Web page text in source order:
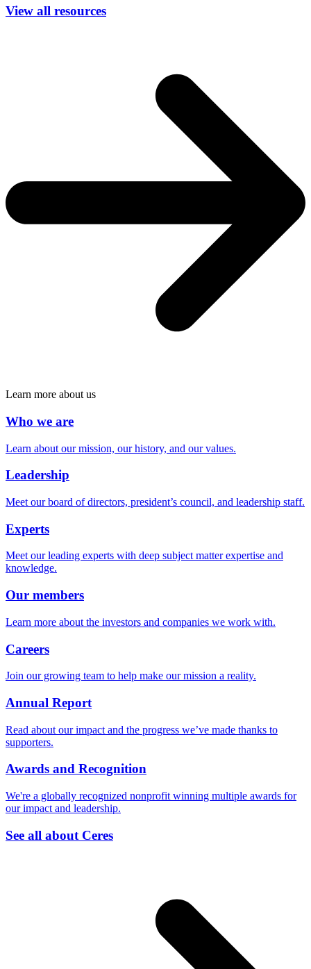
View all resources
Learn more about us
Who we are
Learn about our mission, our history, and our values.
Leadership
Meet our board of directors, president’s council, and leadership staff.
Experts
Meet our leading experts with deep subject matter expertise and
knowledge.
Our members
Learn more about the investors and companies we work with.
Careers
Join our growing team to help make our mission a reality.
Annual Report
Read about our impact and the progress we’ve made thanks to
supporters.
Awards and Recognition
We're a globally recognized nonprofit winning multiple awards for
our impact and leadership.
See all about Ceres